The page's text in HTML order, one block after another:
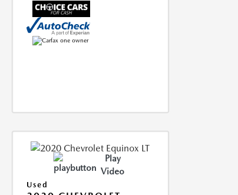
Play
Video
Used